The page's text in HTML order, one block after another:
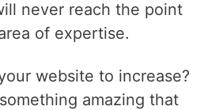
never reach the point
of expertise.
website to increase?
amazing that